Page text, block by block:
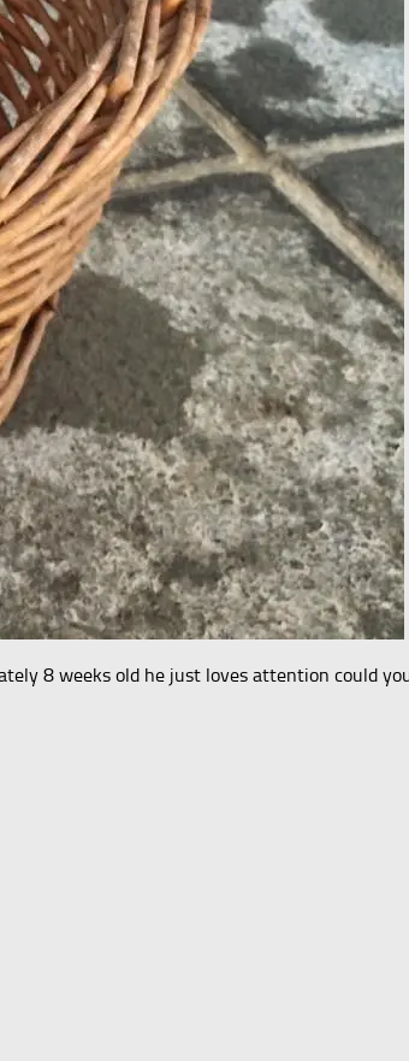
8 weeks old he just loves attention could